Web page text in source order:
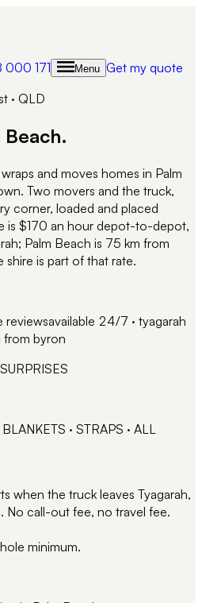
171 Menu Get my quote
· QLD
Beach.
and moves homes in Palm
Two movers and the truck,
corner, loaded and placed
is $170 an hour depot-to-depot,
Palm Beach is 75 km from
shire is part of that rate.
reviewsavailable 24/7 · tyagarah
from byron
· STRAPS · ALL
when the truck leaves Tyagarah,
No call-out fee, no travel fee.
minimum.